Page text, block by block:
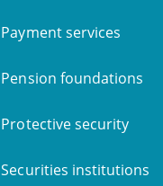
Payment services
Pension foundations
Protective security
Securities institutions